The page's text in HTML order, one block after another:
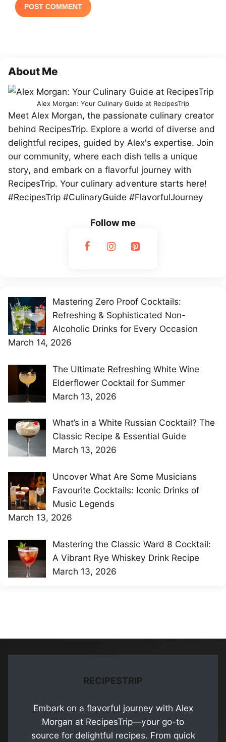
About Me
Alex Morgan: Your Culinary Guide at RecipesTrip
Meet Alex Morgan, the passionate culinary creator
behind RecipesTrip. Explore a world of diverse and
delightful recipes, guided by Alex's expertise. Join
our community, where each dish tells a unique
story, and embark on a flavorful journey with
RecipesTrip. Your culinary adventure starts here!
#RecipesTrip #CulinaryGuide #FlavorfulJourney
Follow me
Mastering Zero Proof Cocktails:
Refreshing & Sophisticated Non-
Alcoholic Drinks for Every Occasion
March 14, 2026
The Ultimate Refreshing White Wine
Elderflower Cocktail for Summer
March 13, 2026
What’s in a White Russian Cocktail? The
Classic Recipe & Essential Guide
March 13, 2026
Uncover What Are Some Musicians
Favourite Cocktails: Iconic Drinks of
Music Legends
March 13, 2026
Mastering the Classic Ward 8 Cocktail:
A Vibrant Rye Whiskey Drink Recipe
March 13, 2026
RECIPESTRIP
Embark on a flavorful journey with Alex
Morgan at RecipesTrip—your go-to
source for delightful recipes. From quick